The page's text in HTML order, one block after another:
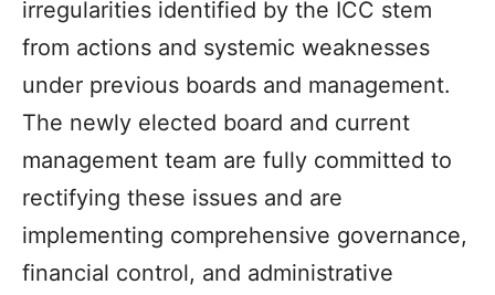
irregularities identified by the ICC stem
from actions and systemic weaknesses
under previous boards and management.
The newly elected board and current
management team are fully committed to
rectifying these issues and are
implementing comprehensive governance,
financial control, and administrative